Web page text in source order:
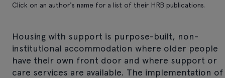
Click on an author's name for a list of their HRB publications.
Housing with support is purpose-built, non-
institutional accommodation where older people
have their own front door and where support or
care services are available. The implementation of